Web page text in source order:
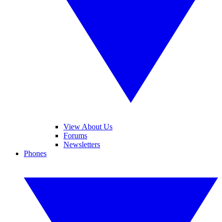
View About Us
Forums
Newsletters
Phones